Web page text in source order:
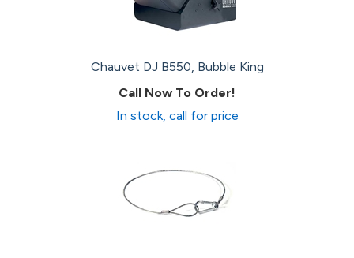
Chauvet DJ B550, Bubble King
Call Now To Order!
In stock, call for price